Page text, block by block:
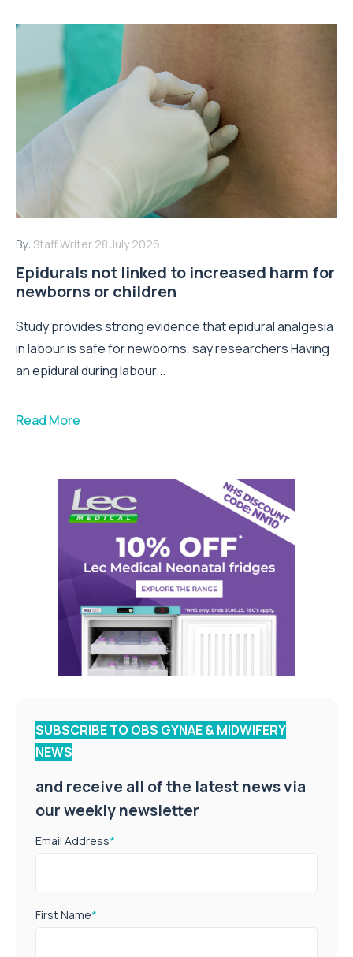
By: Staff Writer 28 July 2026
Epidurals not linked to increased harm for
newborns or children
Study provides strong evidence that epidural analgesia
in labour is safe for newborns, say researchers Having
an epidural during labour...
Read More
SUBSCRIBE TO OBS GYNAE & MIDWIFERY
NEWS
and receive all of the latest news via
our weekly newsletter
Email Address*
First Name*